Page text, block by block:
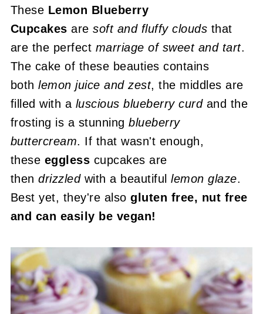
These Lemon Blueberry
Cupcakes aresoft and fluffy clouds that
are the perfect marriage of sweet and tart.
The cake of these beauties contains
bothlemon juice and zest, the middles are
filled with a luscious blueberry curdand the
frosting is a stunningblueberry
buttercream. If that wasn't enough,
these eggless cupcakes are
thendrizzled with a beautifullemon glaze.
Best yet, they're alsogluten free, nut free
and can easily be vegan!